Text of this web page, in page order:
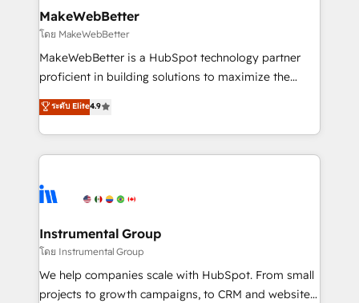
from week one, in your time zone. What we do ➤
Onboarding: Live in weeks, with workflows built
around your business, not a template. ➤ Migration:
Move from any legacy CRM. Zero downtime, full data
run your revenue process. Sales, marketing, and
service wired together. ➤ AI and Integrations: Layer
tune-ups, feature rollouts, adoption coaching. Buying
HubSpot, switching to it, or reviving a stale portal?
MakeWebBetter
โดย MakeWebBetter
MakeWebBetter is a HubSpot technology partner
proficient in building solutions to maximize the
operational efficiency of HubSpot. The fastest-
growing tech-enabler & facilitator, MakeWebBetter,
hands you the blend of HubSpot expertise &
eminent solutions & integrations. Trust us to
Elite Partners with 10+ years of HubSpot experience
Premier Partner 2023 🌟5 HubSpot Accreditations 🌟
Won HubSpot Theme Challenge 2021 🌟INBOUND’19
HubSpot Rising Star Why us? Harnessing the full
potential of the powerful HubSpot CRM. ✔️A team of
ระดับ Elite4.9
Instrumental Group
โดย Instrumental Group
We help companies scale with HubSpot. From small
projects to growth campaigns, to CRM and websites.